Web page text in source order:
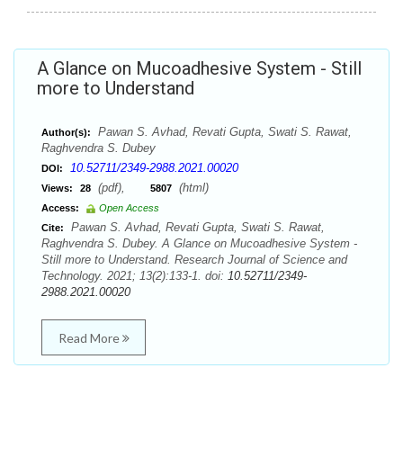
A Glance on Mucoadhesive System - Still
more to Understand
Author(s):
Pawan S. Avhad, Revati Gupta, Swati S. Rawat,
Raghvendra S. Dubey
DOI: 10.52711/2349-2988.2021.00020
Views: 28 (pdf), 5807 (html)
Access:
Open Access
Cite:
Pawan S. Avhad, Revati Gupta, Swati S. Rawat,
Raghvendra S. Dubey. A Glance on Mucoadhesive System -
Still more to Understand. Research Journal of Science and
Technology. 2021; 13(2):133-1. doi: 10.52711/2349-
2988.2021.00020
Read More